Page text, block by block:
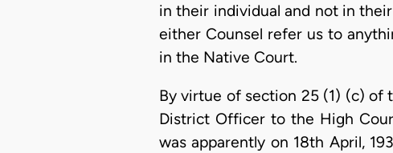
in their individual and not in
either Counsel refer us to
in the Native Court.
By virtue of section 25 (1) (c) of
District Officer to the High
was apparently on 18th April,